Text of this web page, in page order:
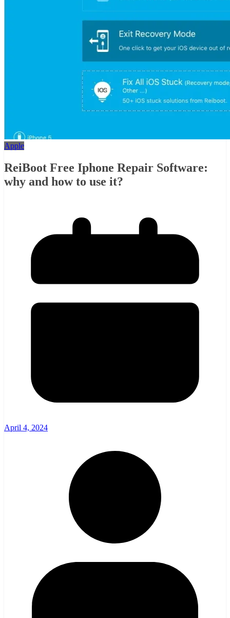
Apple
ReiBoot Free Iphone Repair Software:
why and how to use it?
April 4, 2024